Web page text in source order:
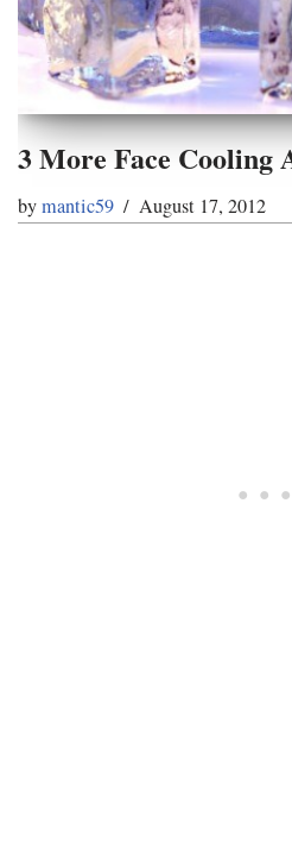
3 More Face Cooling
bymantic59 August 17, 2012